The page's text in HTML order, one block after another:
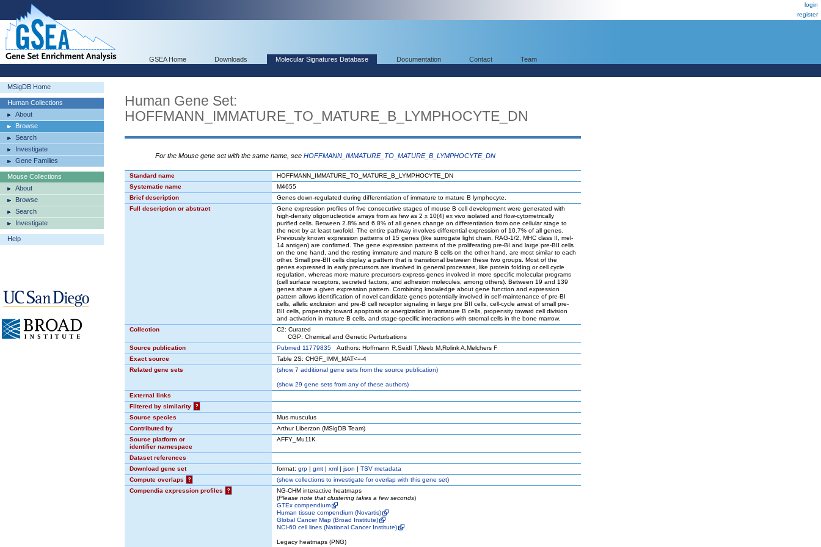
login
register
GSEA Home Downloads Molecular Signatures Database Documentation Contact Team
MSigDB Home
Human Collections
About
Browse
Search
Investigate
Gene Families
Mouse Collections
About
Browse
Search
Investigate
Help
Human Gene Set:
HOFFMANN_IMMATURE_TO_MATURE_B_LYMPHOCYTE_DN
For the Mouse gene set with the same name, see HOFFMANN_IMMATURE_TO_MATURE_B_LYMPHOCYTE_DN
Standard name
HOFFMANN_IMMATURE_TO_MATURE_B_LYMPHOCYTE_DN
Systematic name
M4655
Brief description
Genes down-regulated during differentiation of immature to mature B lymphocyte.
Full description or abstract
Gene expression profiles of five consecutive stages of mouse B cell development were generated with
high-density oligonucleotide arrays from as few as 2 x 10(4) ex vivo isolated and flow-cytometrically
purified cells. Between 2.8% and 6.8% of all genes change on differentiation from one cellular stage to
the next by at least twofold. The entire pathway involves differential expression of 10.7% of all genes.
Previously known expression patterns of 15 genes (like surrogate light chain, RAG-1/2, MHC class II, mel-
14 antigen) are confirmed. The gene expression patterns of the proliferating pre-BI and large pre-BII cells
on the one hand, and the resting immature and mature B cells on the other hand, are most similar to each
other. Small pre-BII cells display a pattern that is transitional between these two groups. Most of the
genes expressed in early precursors are involved in general processes, like protein folding or cell cycle
regulation, whereas more mature precursors express genes involved in more specific molecular programs
(cell surface receptors, secreted factors, and adhesion molecules, among others). Between 19 and 139
genes share a given expression pattern. Combining knowledge about gene function and expression
pattern allows identification of novel candidate genes potentially involved in self-maintenance of pre-BI
cells, allelic exclusion and pre-B cell receptor signaling in large pre BII cells, cell-cycle arrest of small pre-
BII cells, propensity toward apoptosis or anergization in immature B cells, propensity toward cell division
and activation in mature B cells, and stage-specific interactions with stromal cells in the bone marrow.
Collection
C2: Curated
CGP: Chemical and Genetic Perturbations
Source publication
Pubmed 11779835 Authors: Hoffmann R,Seidl T,Neeb M,Rolink A,Melchers F
Exact source
Table 2S: CHGF_IMM_MAT<=-4
Related gene sets
(show7 additional gene sets from the source publication)
(show29 gene sets from any of these authors)
External links
Filtered by similarity
?
Source species
Mus musculus
Contributed by
Arthur Liberzon (MSigDB Team)
Source platform or
identifier namespace
AFFY_Mu11K
Dataset references
Download gene set
format: grp | gmt | xml | json | TSV metadata
Compute overlaps
? (showcollections to investigate for overlap with this gene set)
Compendia expression profiles
?
NG-CHM interactive heatmaps
(Please note that clustering takes a few seconds)
GTEx compendium
Human tissue compendium (Novartis)
Global Cancer Map (Broad Institute)
NCI-60 cell lines (National Cancer Institute)
Legacy heatmaps (PNG)